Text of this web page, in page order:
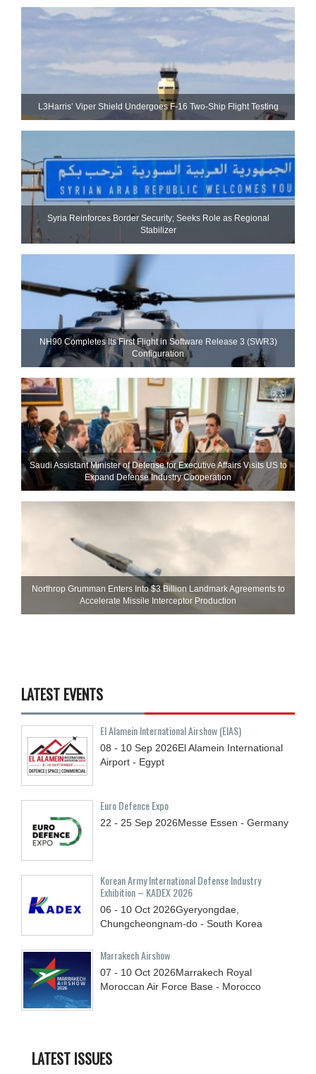
L3Harris’ Viper Shield Undergoes F-16 Two-Ship Flight Testing
Syria Reinforces Border Security; Seeks Role as Regional
Stabilizer
NH90 Completes Its First Flight in Software Release 3 (SWR3)
Configuration
Saudi Assistant Minister of Defense for Executive Affairs Visits US to
Expand Defense Industry Cooperation
Northrop Grumman Enters Into $3 Billion Landmark Agreements to
Accelerate Missile Interceptor Production
LATEST EVENTS
El Alamein International Airshow (EIAS)
08 - 10 Sep 2026El Alamein International
Airport - Egypt
Euro Defence Expo
22 - 25 Sep 2026Messe Essen - Germany
Korean Army International Defense Industry
Exhibition – KADEX 2026
06 - 10 Oct 2026Gyeryongdae,
Chungcheongnam-do - South Korea
Marrakech Airshow
07 - 10 Oct 2026Marrakech Royal
Moroccan Air Force Base - Morocco
LATEST ISSUES